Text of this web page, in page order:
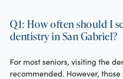
Q1: How often should I
dentistry in San Gabriel?
For most seniors, visiting the
recommended. However,